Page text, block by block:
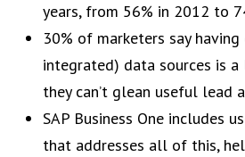
years, from 56% in 2012 to
30% of marketers say
integrated) data sources is a
they can’t glean useful lead
SAP Business One includes
that addresses all of this,